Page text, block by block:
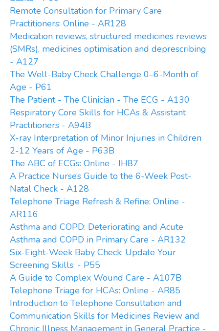
Remote Consultation for Primary Care
Practitioners: Online - AR128
Medication reviews, structured medicines reviews
(SMRs), medicines optimisation and deprescribing
- A127
The Well-Baby Check Challenge 0–6-Month of
Age - P61
The Patient - The Clinician - The ECG - A130
Respiratory Core Skills for HCAs & Assistant
Practitioners - A94B
X-ray Interpretation of Minor Injuries in Children
2-12 Years of Age - P63B
The ABC of ECGs: Online - IH87
A Practice Nurse’s Guide to the 6-Week Post-
Natal Check - A128
Telephone Triage Refresh & Refine: Online -
AR116
Asthma and COPD: Deteriorating and Acute
Asthma and COPD in Primary Care - AR132
Six-Eight-Week Baby Check: Update Your
Screening Skills: - P55
A Guide to Complex Wound Care - A107B
Telephone Triage for HCAs: Online - AR85
Introduction to Telephone Consultation and
Communication Skills for Medicines Review and
Chronic Illness Management in General Practice -